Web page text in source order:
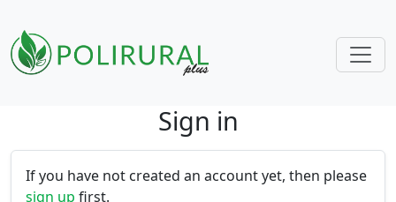
Sign in
If you have not created an account yet, then please
sign up first.